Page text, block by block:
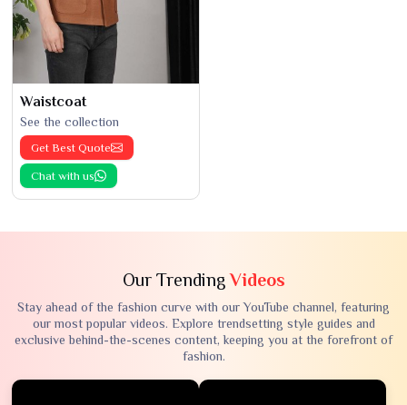
Waistcoat
See the collection
Get Best Quote
Chat with us
Our TrendingVideos
Stay ahead of the fashion curve with our YouTube channel, featuring
our most popular videos. Explore trendsetting style guides and
exclusive behind-the-scenes content, keeping you at the forefront of
fashion.